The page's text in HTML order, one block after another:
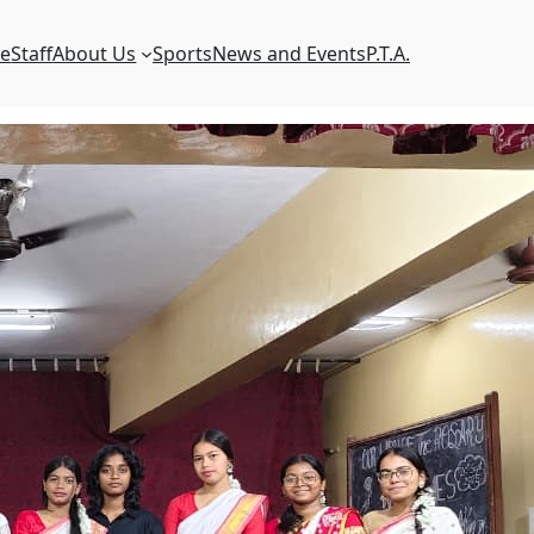
StaffAbout Us SportsNews and EventsP.T.A.